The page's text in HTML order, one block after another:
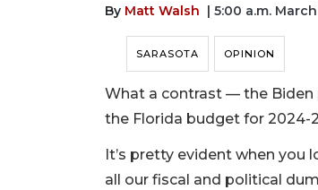
By Matt Walsh | 5:00 a.m.
SARASOTA OPINION
What a contrast — the
the Florida budget for 2024-
It’s pretty evident when you
all our fiscal and political